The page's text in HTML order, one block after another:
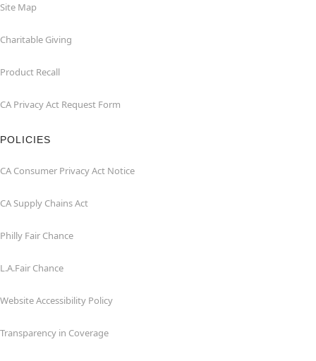
Site Map
Charitable Giving
Product Recall
CA Privacy Act Request Form
POLICIES
CA Consumer Privacy Act Notice
CA Supply Chains Act
Philly Fair Chance
L.A.Fair Chance
Website Accessibility Policy
Transparency in Coverage